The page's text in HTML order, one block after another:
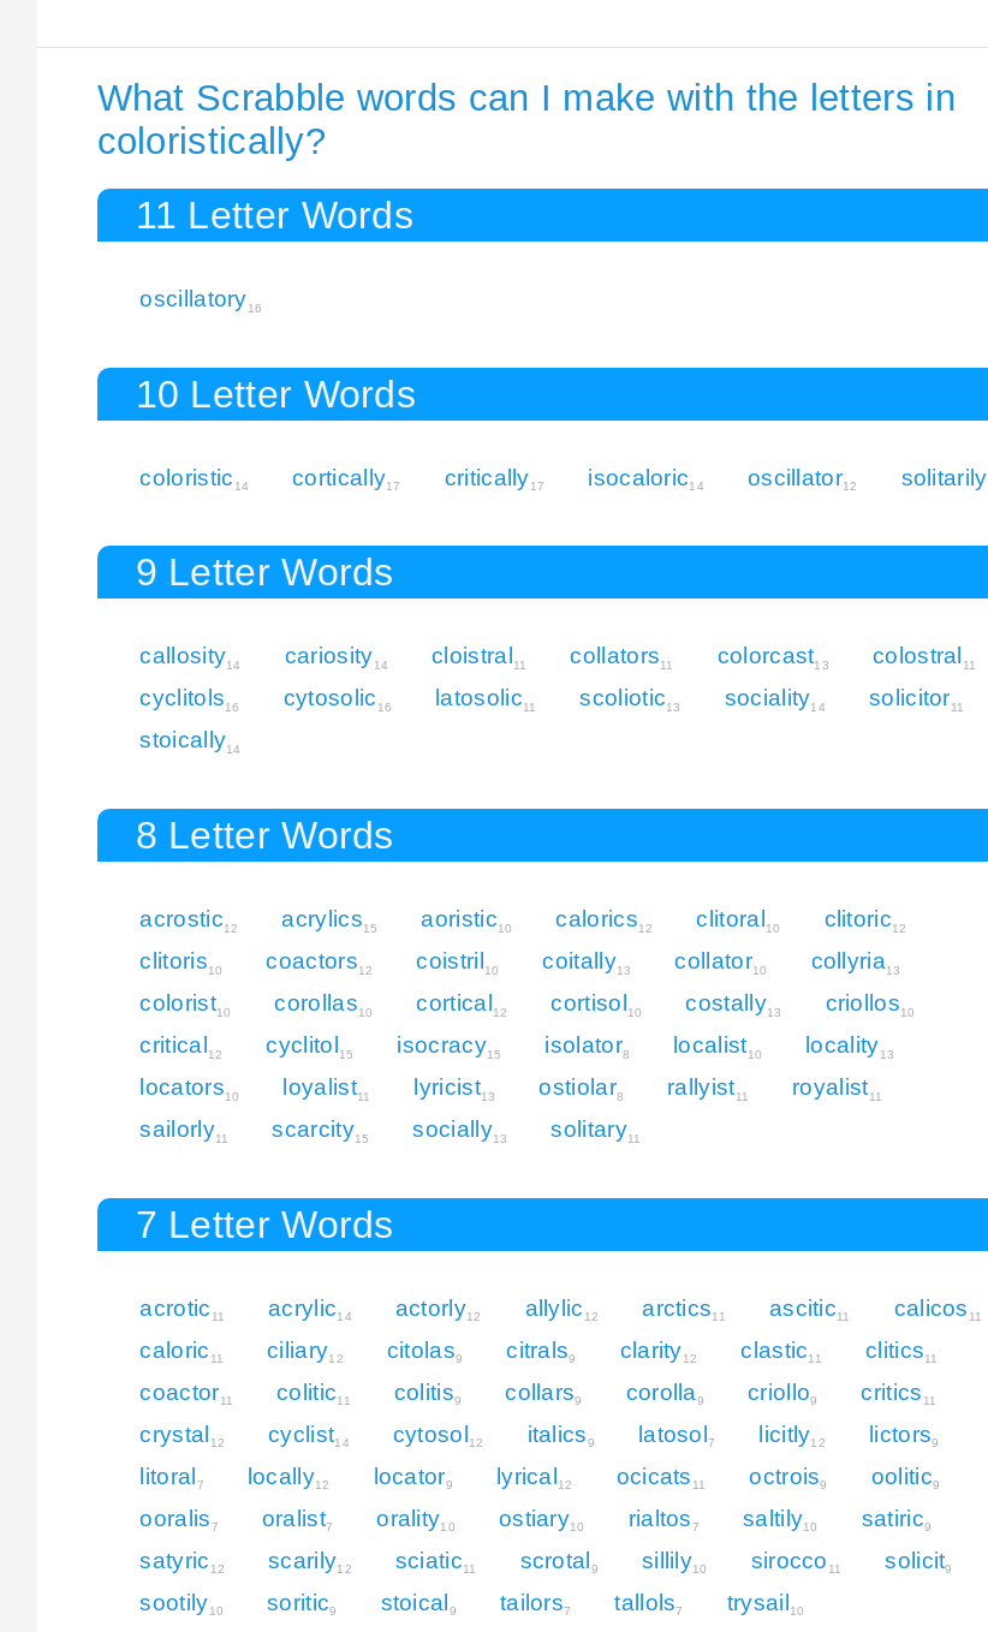
What Scrabble words can I make with the letters in
coloristically?
11 Letter Words
oscillatory16
10 Letter Words
coloristic 14 cortically17 critically17 isocaloric14 oscillator12 solitarily
9 Letter Words
callosity14 cariosity14 cloistral 11 collators11 colorcast13 colostral 11
cyclitols16 cytosolic 16 latosolic11 scoliotic13 sociality14 solicitor11
stoically14
8 Letter Words
acrostic12 acrylics15 aoristic10 calorics12 clitoral 10 clitoric12
clitoris10 coactors12 coistril 10 coitally13 collator10 collyria13
colorist10 corollas10 cortical 12 cortisol 10 costally13 criollos10
critical 12 cyclitol 15 isocracy15 isolator8 localist10 locality13
locators10 loyalist11 lyricist13 ostiolar8 rallyist11 royalist11
sailorly11 scarcity15 socially13 solitary11
7 Letter Words
acrotic 11 acrylic14 actorly12 allylic 12 arctics11 ascitic11 calicos 11
caloric 11 ciliary12 citolas9 citrals9 clarity12 clastic11 clitics11
coactor11 colitic11 colitis9 collars9 corolla9 criollo9 critics 11
crystal 12 cyclist14 cytosol12 italics9 latosol7 licitly12 lictors9
litoral7 locally12 locator9 lyrical12 ocicats 11 octrois9 oolitic9
ooralis7 oralist7 orality10 ostiary10 rialtos7 saltily10 satiric9
satyric 12 scarily12 sciatic11 scrotal9 sillily10 sirocco 11 solicit9
sootily10 soritic9 stoical9 tailors7 tallols7 trysail10